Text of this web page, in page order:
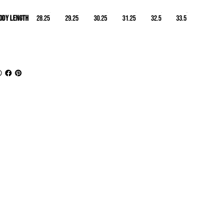
Length 28.25 29.25 30.25 31.25 32.5 33.5